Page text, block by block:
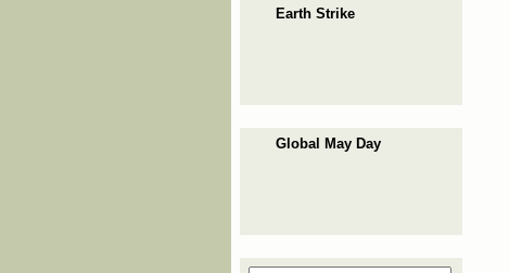
Earth Strike
Global May Day